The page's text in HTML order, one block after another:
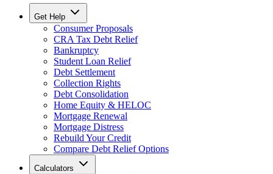
Get Help
Consumer Proposals
CRA Tax Debt Relief
Bankruptcy
Student Loan Relief
Debt Settlement
Collection Rights
Debt Consolidation
Home Equity & HELOC
Mortgage Renewal
Mortgage Distress
Rebuild Your Credit
Compare Debt Relief Options
Calculators